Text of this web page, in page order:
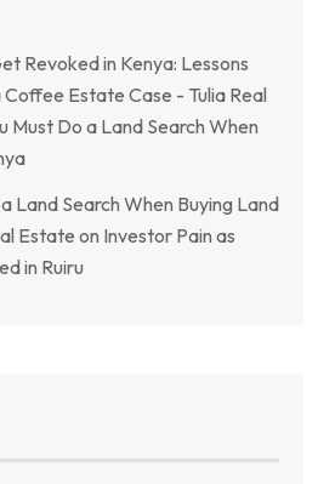
Revoked in Kenya: Lessons
Estate Case - Tulia Real
Must Do a Land Search When
Land Search When Buying Land
Estate on Investor Pain as
in Ruiru